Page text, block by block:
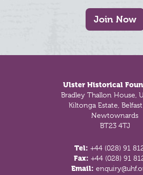
Join Now
Ulster Historical
Bradley Thallon House,
Kiltonga Estate,
Newtownards
BT23 4TJ
Tel: +44 (028) 91
Fax: +44 (028) 91
Email: